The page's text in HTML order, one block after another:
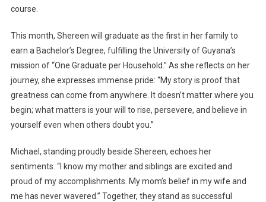
course.
This month, Shereen will graduate as the first in her family to
earn a Bachelor’s Degree, fulfilling the University of Guyana’s
mission of “One Graduate per Household.” As she reflects on her
journey, she expresses immense pride: “My story is proof that
greatness can come from anywhere. It doesn’t matter where you
begin; what matters is your will to rise, persevere, and believe in
yourself even when others doubt you.”
Michael, standing proudly beside Shereen, echoes her
sentiments. “I know my mother and siblings are excited and
proud of my accomplishments. My mom’s belief in my wife and
me has never wavered.” Together, they stand as successful